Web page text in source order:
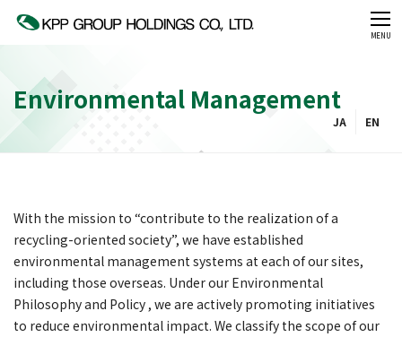
CLOSE
MENU
Environmental Management
JA EN
With the mission to “contribute to the realization of a
recycling-oriented society”, we have established
environmental management systems at each of our sites,
including those overseas. Under our Environmental
Philosophy and Policy , we are actively promoting initiatives
to reduce environmental impact. We classify the scope of our